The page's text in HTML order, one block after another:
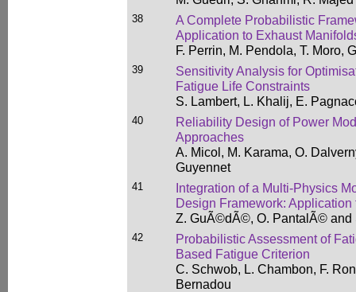
38
A Complete Probabilistic
Application to Exhaust
F. Perrin, M. Pendola, T. Moro,
39
Sensitivity Analysis for
Fatigue Life Constraints
S. Lambert, L. Khalij, E.
40
Reliability Design of Power
Approaches
A. Micol, M. Karama, O.
Guyennet
41
Integration of a Multi-Physics
Design Framework:
Z. GuÃ©dÃ©, O. PantalÃ© and
42
Probabilistic Assessment of
Based Fatigue Criterion
C. Schwob, L. Chambon, F.
Bernadou